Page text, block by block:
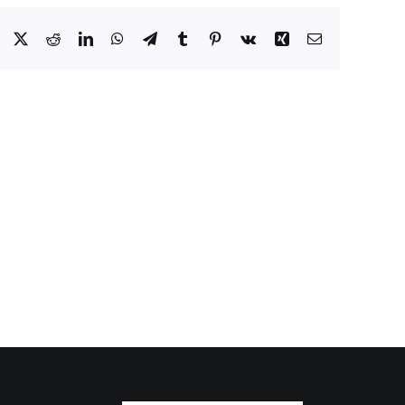
Facebook
X RedditLinkedInWhatsApp
TelegramTumblr Pinterest
Vk Xing Email